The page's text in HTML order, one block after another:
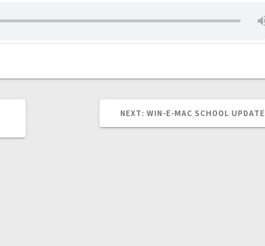
NEXT: WIN-E-MAC SCHOOL UPDATE